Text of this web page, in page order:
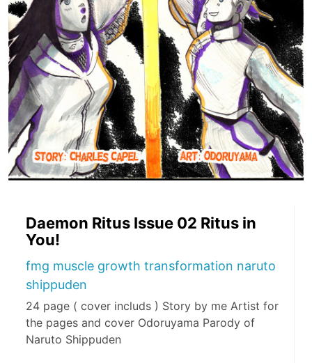
Daemon Ritus Issue 02 Ritus in
You!
fmg muscle growth transformation naruto
shippuden
24 page ( cover includs ) Story by me Artist for
the pages and cover Odoruyama Parody of
Naruto Shippuden